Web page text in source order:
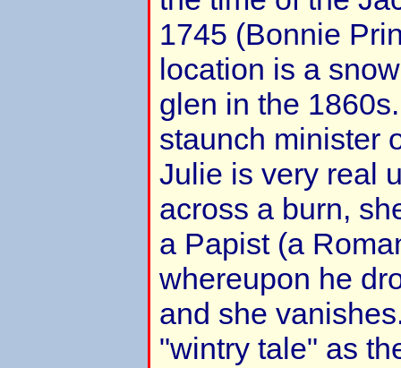
1745 (Bonnie
location is a
glen in the
staunch minister
Julie is very real
across a burn,
a Papist (a
whereupon he
and she
"wintry tale" as